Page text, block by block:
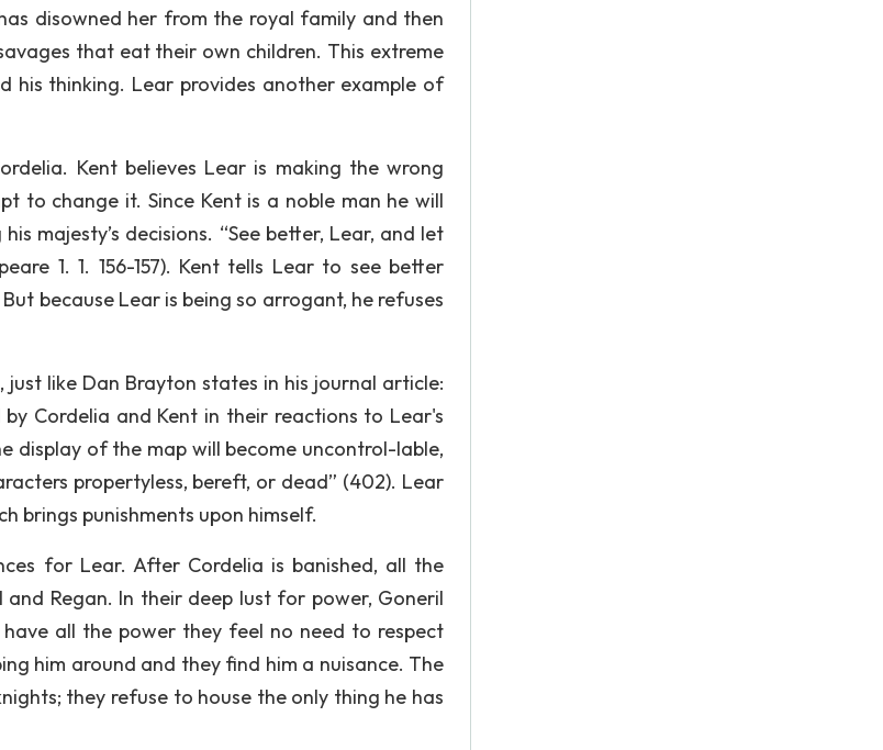
has disowned her from the royal family and then
that eat their own children. This extreme
his thinking. Lear provides another example of
Kent believes Lear is making the wrong
to change it. Since Kent is a noble man he will
majesty’s decisions. “See better, Lear, and let
1. 1. 156-157). Kent tells Lear to see better
because Lear is being so arrogant, he refuses
like Dan Brayton states in his journal article:
Cordelia and Kent in their reactions to Lear's
display of the map will become uncontrol-lable,
propertyless, bereft, or dead” (402). Lear
brings punishments upon himself.
for Lear. After Cordelia is banished, all the
Regan. In their deep lust for power, Goneril
all the power they feel no need to respect
him around and they find him a nuisance. The
they refuse to house the only thing he has